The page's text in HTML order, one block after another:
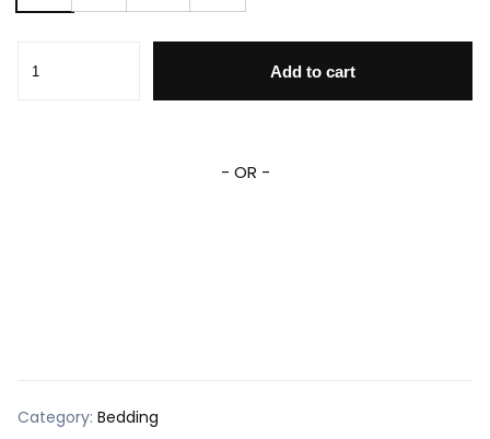
Add to cart
- OR -
Category: Bedding